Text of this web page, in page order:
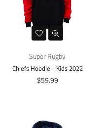
Super Rugby
Chiefs Hoodie - Kids 2022
Regular
$59.99